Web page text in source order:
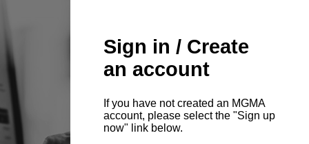
Sign in / Create
an account
If you have not created an MGMA
account, please select the "Sign up
now" link below.